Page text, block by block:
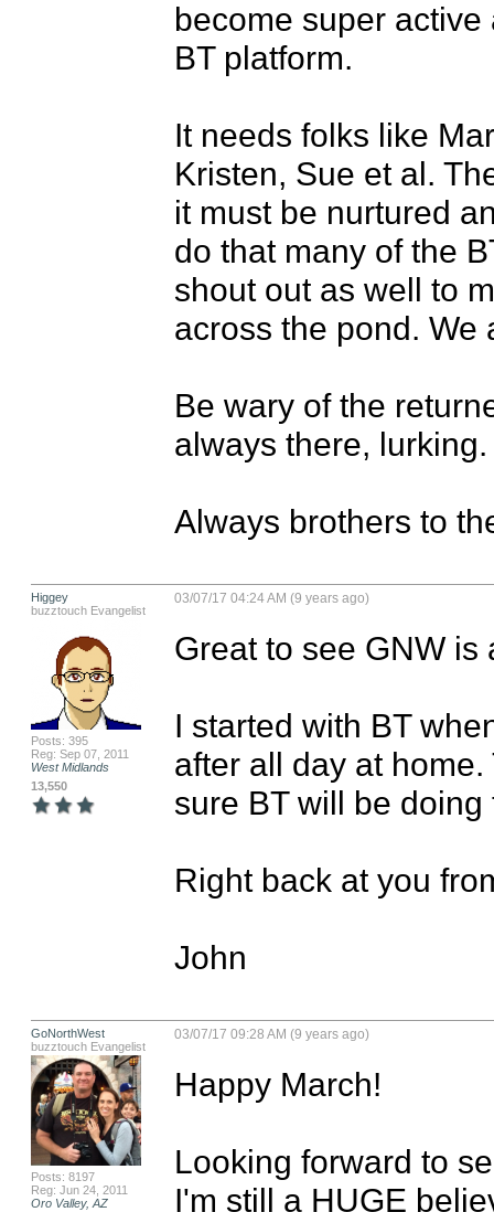
become super
BT platform.
It needs folks like
Kristen, Sue et al.
it must be nurtured
do that many of the
shout out as well to
across the pond. We
Be wary of the
always there,
Always brothers to
Higgey
buzztouch Evangelist
Posts: 395
Reg: Sep 07, 2011
West Midlands
13,550
03/07/17 04:24 AM (9 years ago)
Great to see GNW is
I started with BT
after all day at
sure BT will be
Right back at you
John
GoNorthWest
buzztouch Evangelist
Posts: 8197
Reg: Jun 24, 2011
Oro Valley, AZ
03/07/17 09:28 AM (9 years ago)
Happy March!
Looking forward to
I'm still a HUGE